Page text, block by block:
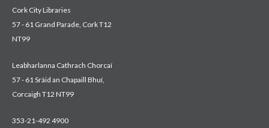
Cork City Libraries
57 - 61 Grand Parade, Cork T12
NT99
Leabharlanna Cathrach Chorcaí
57 - 61 Sráid an Chapaill Bhuí,
Corcaigh T12 NT99
353-21-492 4900